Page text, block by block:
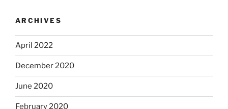
ARCHIVES
April 2022
December 2020
June 2020
February 2020